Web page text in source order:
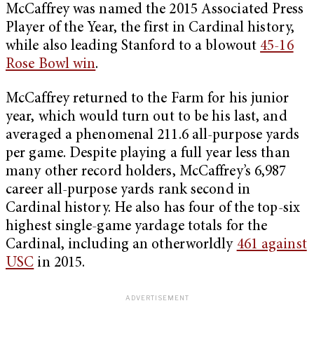
McCaffrey was named the 2015 Associated Press
Player of the Year, the first in Cardinal history,
while also leading Stanford to a blowout 45-16
Rose Bowl win.
McCaffrey returned to the Farm for his junior
year, which would turn out to be his last, and
averaged a phenomenal 211.6 all-purpose yards
per game. Despite playing a full year less than
many other record holders, McCaffrey’s 6,987
career all-purpose yards rank second in
Cardinal history. He also has four of the top-six
highest single-game yardage totals for the
Cardinal, including an otherworldly 461 against
USC in 2015.